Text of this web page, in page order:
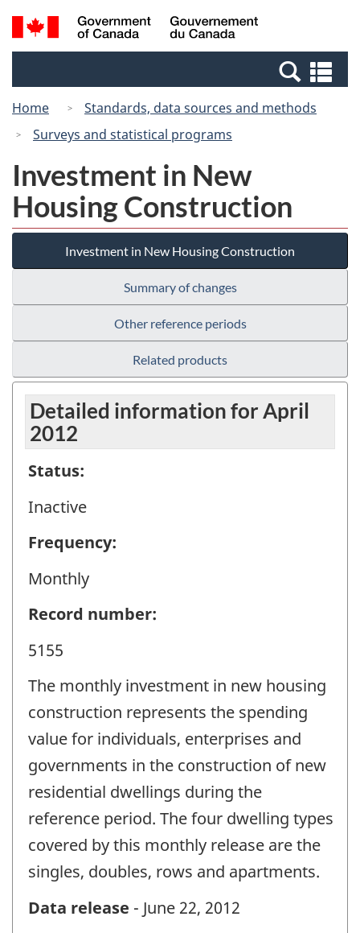
Skip
to
Switch
to
Canada
Search
and
Home
Standards, data sources and methods
Surveys and statistical programs
Investment in New
Housing Construction
Investment in New Housing Construction
Summary of changes
Other reference periods
Related products
Detailed information for April
2012
Status:
Inactive
Frequency:
Monthly
Record number:
5155
The monthly investment in new housing
construction represents the spending
value for individuals, enterprises and
governments in the construction of new
residential dwellings during the
reference period. The four dwelling types
covered by this monthly release are the
singles, doubles, rows and apartments.
Data release - June 22, 2012